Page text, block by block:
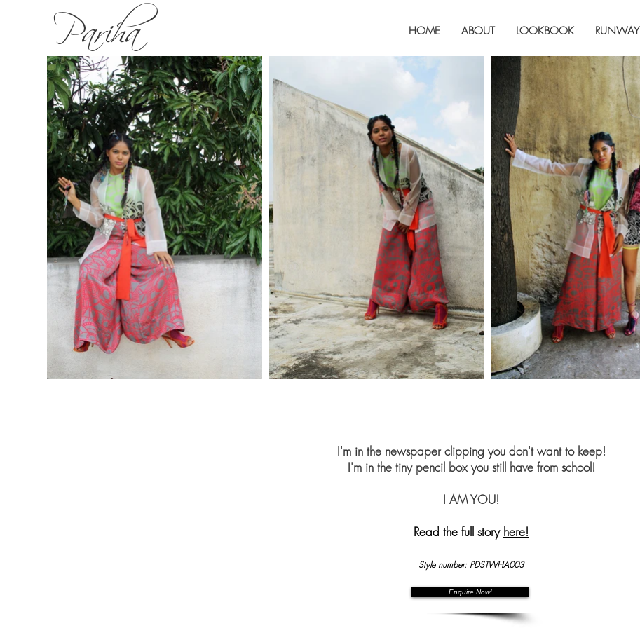
Pariha HOME ABOUT LOOKBOOK RUNWAY
I'm in the newspaper clipping you don't want to keep!
I'm in the tiny pencil box you still have from school!
I AM YOU!
Read the full story here!
Style number: PDSTWHA003
Enquire Now!